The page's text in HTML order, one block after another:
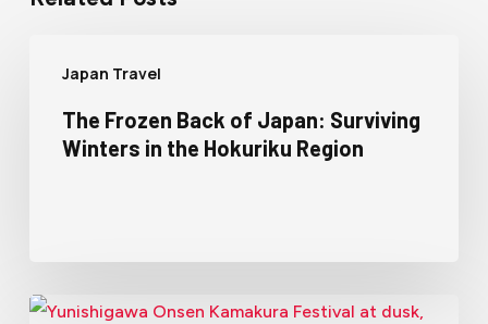
Japan Travel
The Frozen Back of Japan: Surviving
Winters in the Hokuriku Region